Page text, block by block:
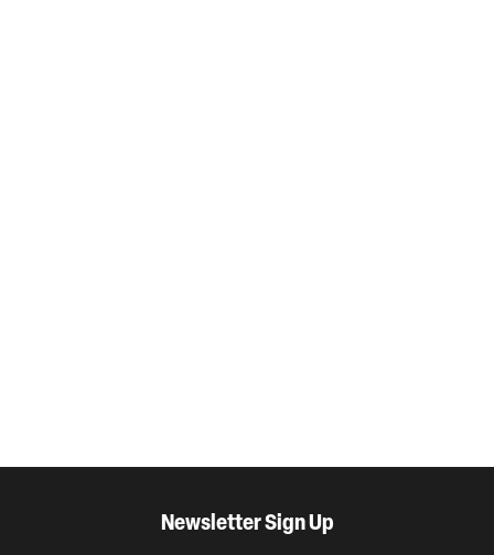
Newsletter Sign Up